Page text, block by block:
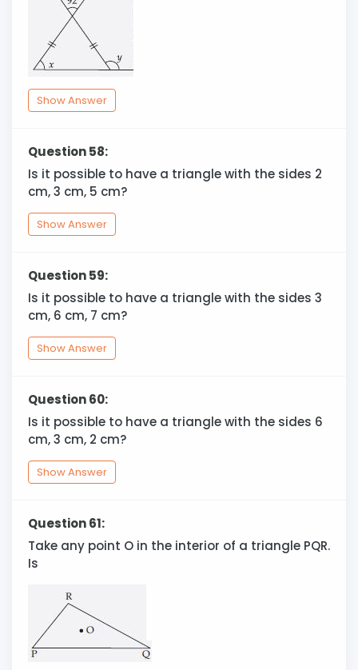
Show Answer
Question 58:
Is it possible to have a triangle with the sides 2
cm, 3 cm, 5 cm?
Show Answer
Question 59:
Is it possible to have a triangle with the sides 3
cm, 6 cm, 7 cm?
Show Answer
Question 60:
Is it possible to have a triangle with the sides 6
cm, 3 cm, 2 cm?
Show Answer
Question 61:
Take any point O in the interior of a triangle PQR.
Is